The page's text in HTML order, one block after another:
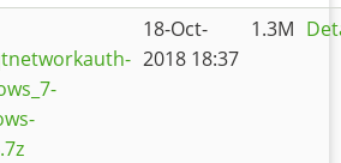
18-Oct-
2018 18:37
1.3M